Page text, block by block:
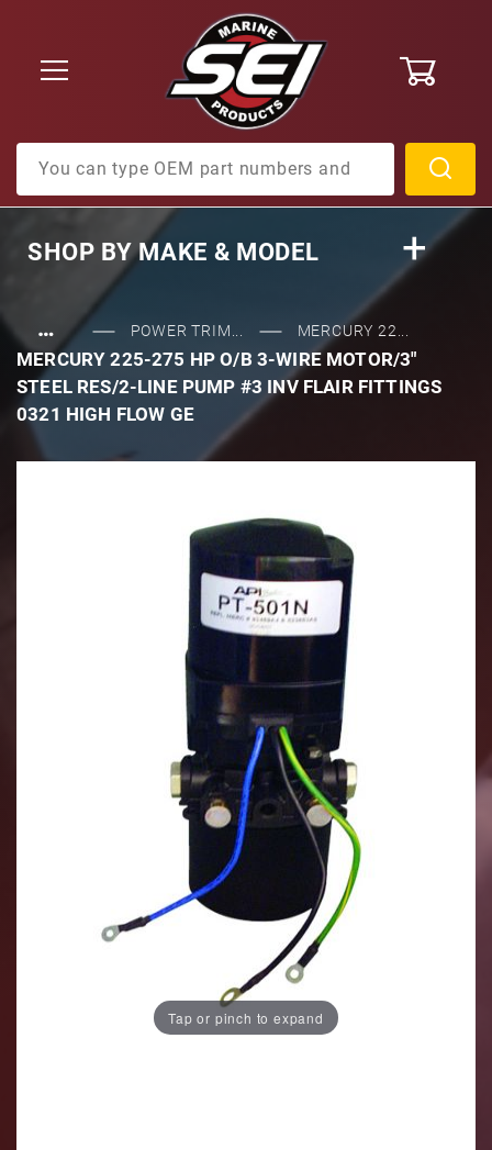
SHOP BYMAKE & MODEL
… POWER TRIM... MERCURY 22...
MERCURY 225-275 HP O/B 3-WIRE MOTOR/3"
STEEL RES/2-LINE PUMP #3 INV FLAIR FITTINGS
0321 HIGH FLOW GE
Tap or pinch to expand